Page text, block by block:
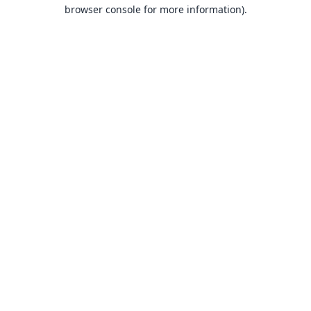
browser console for more information).